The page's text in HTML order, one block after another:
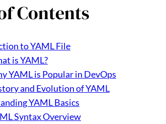
Contents
to YAML File
is YAML?
YAML is Popular in DevOps
and Evolution of YAML
YAML Basics
Syntax Overview